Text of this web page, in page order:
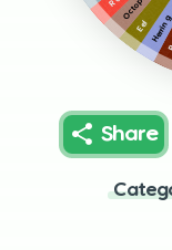
Eel
Share